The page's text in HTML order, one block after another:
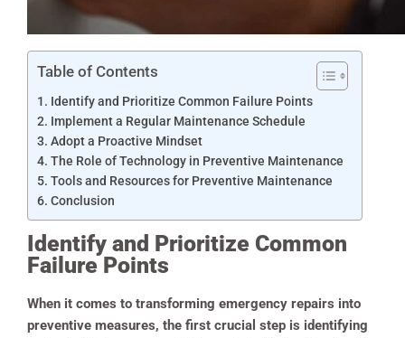
Table of Contents
Identify and Prioritize Common Failure Points
Implement a Regular Maintenance Schedule
Adopt a Proactive Mindset
The Role of Technology in Preventive Maintenance
Tools and Resources for Preventive Maintenance
Conclusion
Identify and Prioritize Common
Failure Points
When it comes to transforming emergency repairs into
preventive measures, the first crucial step is identifying